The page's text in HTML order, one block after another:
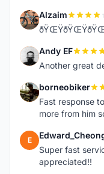
A Alzaim
A Andy EF
Another great
B borneobiker
Fast response
more from him
E
Super fast
appreciated!!